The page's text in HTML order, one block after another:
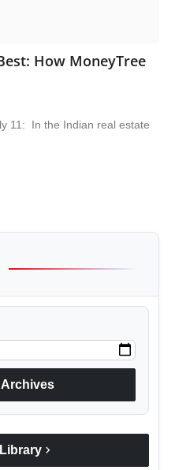
How MoneyTree
11: In the Indian real estate
chevron_right